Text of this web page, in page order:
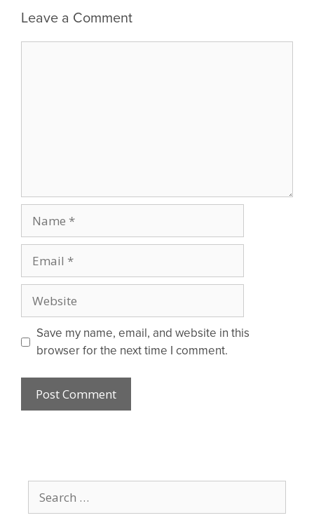
Leave a Comment
Save my name, email, and website in this
browser for the next time I comment.
for: